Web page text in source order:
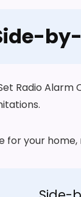
Radio
for your